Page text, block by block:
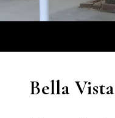
Bella Vista